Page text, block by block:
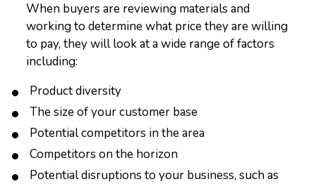
When buyers are reviewing materials and
working to determine what price they are willing
to pay, they will look at a wide range of factors
including:
Product diversity
The size of your customer base
Potential competitors in the area
Competitors on the horizon
Potential disruptions to your business, such as